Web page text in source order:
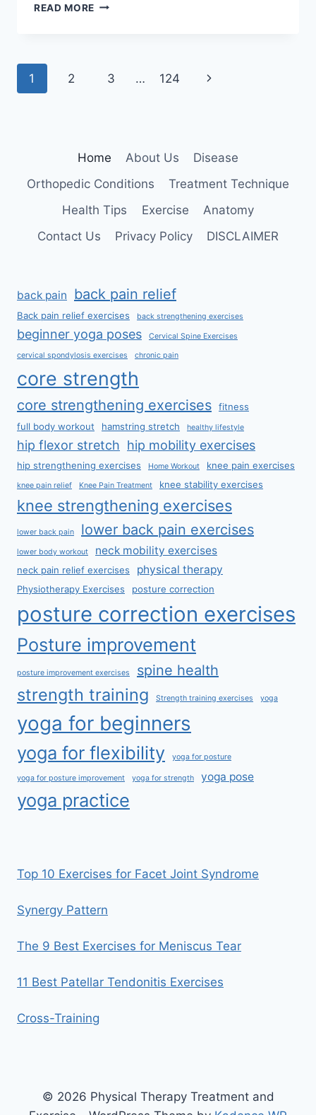
READ MORE TIBIAL
Page
1 2 3 … 124
Next
Home About Us
Disease
Orthopedic Conditions
Treatment Technique
Health Tips
Exercise
Anatomy
Contact Us
Privacy Policy DISCLAIMER
back pain back pain relief
Back pain relief exercises back strengthening exercises
beginner yoga poses Cervical Spine Exercises
cervical spondylosis exercises chronic pain
core strength
core strengthening exercises
fitness
full body workout
hamstring stretch healthy lifestyle
hip flexor stretch hip mobility exercises
hip strengthening exercises Home Workout knee pain exercises
knee pain relief Knee Pain Treatment knee stability exercises
knee strengthening exercises
lower back pain lower back pain exercises
lower body workout neck mobility exercises
neck pain relief exercises physical therapy
Physiotherapy Exercises posture correction
posture correction exercises
Posture improvement
posture improvement exercises spine health
strength training Strength training exercises yoga
yoga for beginners
yoga for flexibility yoga for posture
yoga for posture improvement yoga for strength yoga pose
yoga practice
Top 10 Exercises for Facet Joint Syndrome
Synergy Pattern
The 9 Best Exercises for Meniscus Tear
11 Best Patellar Tendonitis Exercises
Cross-Training
© 2026 Physical Therapy Treatment and